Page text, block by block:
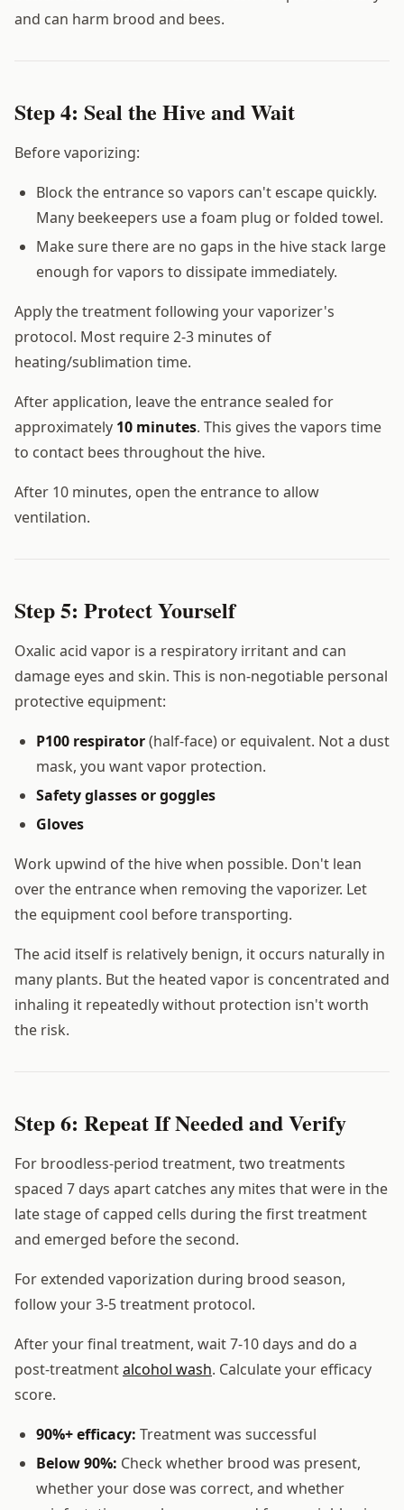
and can harm brood and bees.
Step 4: Seal the Hive and Wait
Before vaporizing:
Block the entrance so vapors can't escape quickly.
Many beekeepers use a foam plug or folded towel.
Make sure there are no gaps in the hive stack large
enough for vapors to dissipate immediately.
Apply the treatment following your vaporizer's
protocol. Most require 2-3 minutes of
heating/sublimation time.
After application, leave the entrance sealed for
approximately 10 minutes. This gives the vapors time
to contact bees throughout the hive.
After 10 minutes, open the entrance to allow
ventilation.
Step 5: Protect Yourself
Oxalic acid vapor is a respiratory irritant and can
damage eyes and skin. This is non-negotiable personal
protective equipment:
P100 respirator(half-face) or equivalent. Not a dust
mask, you want vapor protection.
Safety glasses or goggles
Gloves
Work upwind of the hive when possible. Don't lean
over the entrance when removing the vaporizer. Let
the equipment cool before transporting.
The acid itself is relatively benign, it occurs naturally in
many plants. But the heated vapor is concentrated and
inhaling it repeatedly without protection isn't worth
the risk.
Step 6: Repeat If Needed and Verify
For broodless-period treatment, two treatments
spaced 7 days apart catches any mites that were in the
late stage of capped cells during the first treatment
and emerged before the second.
For extended vaporization during brood season,
follow your 3-5 treatment protocol.
After your final treatment, wait 7-10 days and do a
post-treatmentalcohol wash. Calculate your efficacy
score.
90%+ efficacy: Treatment was successful
Below 90%: Check whether brood was present,
whether your dose was correct, and whether